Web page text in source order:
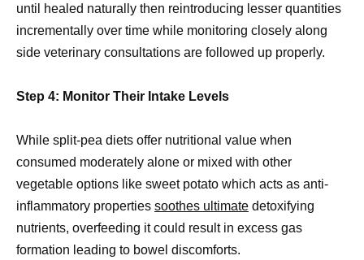
until healed naturally then reintroducing lesser quantities
incrementally over time while monitoring closely along
side veterinary consultations are followed up properly.
Step 4: Monitor Their Intake Levels
While split-pea diets offer nutritional value when
consumed moderately alone or mixed with other
vegetable options like sweet potato which acts as anti-
inflammatory properties soothes ultimate detoxifying
nutrients, overfeeding it could result in excess gas
formation leading to bowel discomforts.